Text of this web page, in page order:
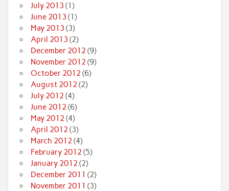
July 2013 (1)
June 2013 (1)
May 2013 (3)
April 2013 (2)
December 2012 (9)
November 2012 (9)
October 2012 (6)
August 2012 (2)
July 2012 (4)
June 2012 (6)
May 2012 (4)
April 2012 (3)
March 2012 (4)
February 2012 (5)
January 2012 (2)
December 2011 (2)
November 2011 (3)